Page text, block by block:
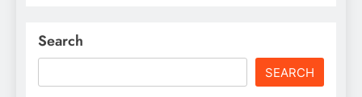
Search
SEARCH